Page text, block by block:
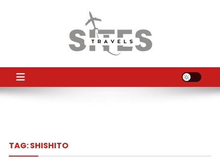
TS
TAG:SHISHITO